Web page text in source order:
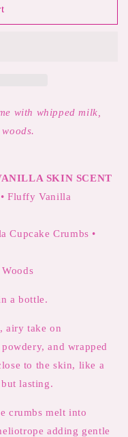
with whipped milk,
SKIN SCENT
•Fluffy Vanilla
Cupcake Crumbs •
a bottle.
airy take on
and wrapped
to the skin, like a
lasting.
crumbs melt into
adding gentle